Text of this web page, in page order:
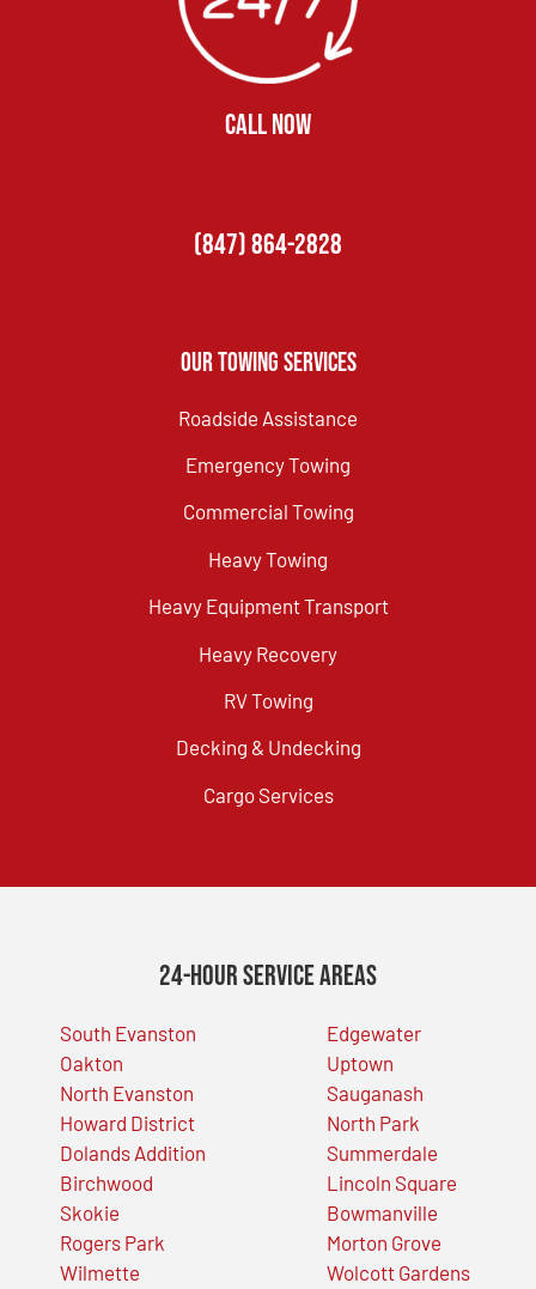
CALL NOW
(847) 864-2828
Our Towing Services
Roadside Assistance
Emergency Towing
Commercial Towing
Heavy Towing
Heavy Equipment Transport
Heavy Recovery
RV Towing
Decking & Undecking
Cargo Services
24-Hour Service Areas
South Evanston
Oakton
North Evanston
Howard District
Dolands Addition
Birchwood
Skokie
Rogers Park
Wilmette
Edgewater
Uptown
Sauganash
North Park
Summerdale
Lincoln Square
Bowmanville
Morton Grove
Wolcott Gardens